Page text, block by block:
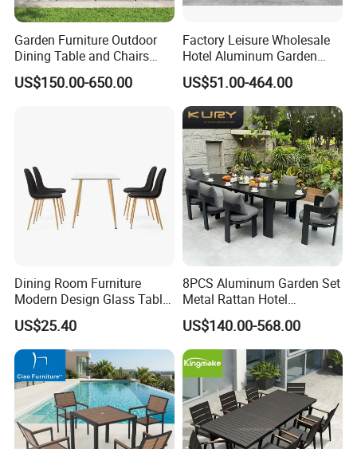
Garden Furniture Outdoor
Dining Table and Chairs
Table and Chair Set Patio
Aluminum Frame Wooden
US$150.00-650.00
Factory Leisure Wholesale
Hotel Aluminum Garden
Outdoor Sofa Patio Outdoor
Furniture
US$51.00-464.00
Dining Room Furniture
Modern Design Glass Table
Top Dining Table
US$25.40
8PCS Aluminum Garden Set
Metal Rattan Hotel
Restaurant Home Outdoor
Dining Outdoor Furniture
with Chair
US$140.00-568.00